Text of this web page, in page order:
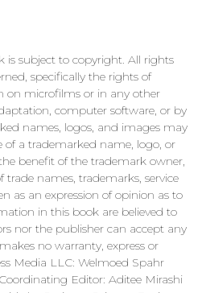
is subject to copyright. All rights
specifically the rights of
on microfilms or in any other
computer software, or by
names, logos, and images may
a trademarked name, logo, or
benefit of the trademark owner,
names, trademarks, service
as an expression of opinion as to
in this book are believed to
nor the publisher can accept any
no warranty, express or
Media LLC: Welmoed Spahr
Editor: Aditee Mirashi